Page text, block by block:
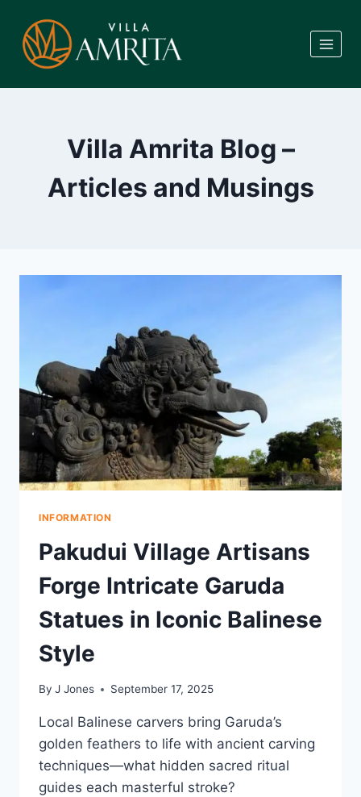
content
Villa Amrita Blog –
Articles and Musings
INFORMATION
Pakudui Village Artisans
Forge Intricate Garuda
Statues in Iconic Balinese
Style
By J Jones September 17, 2025
Local Balinese carvers bring Garuda’s
golden feathers to life with ancient carving
techniques—what hidden sacred ritual
guides each masterful stroke?